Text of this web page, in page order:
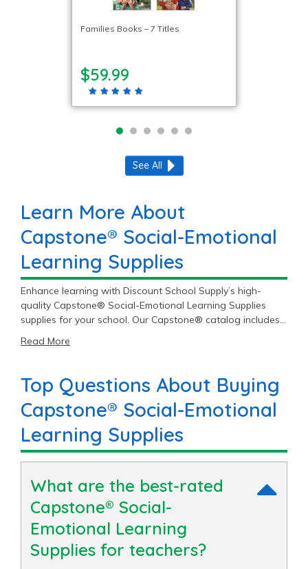
Families Books – 7 Titles
$59.99
See All
Learn More About
Capstone® Social-Emotional
Learning Supplies
Enhance learning with Discount School Supply’s high-
quality Capstone® Social-Emotional Learning Supplies
supplies for your school. Our Capstone® catalog includes
as $41.99 with an average price of $53.77 and a top end
Read More
Top Questions About Buying
Capstone® Social-Emotional
Learning Supplies
What are the best-rated
Capstone® Social-
Emotional Learning
Supplies for teachers?